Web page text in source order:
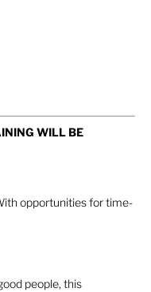
WILL BE
opportunities for time-
people, this